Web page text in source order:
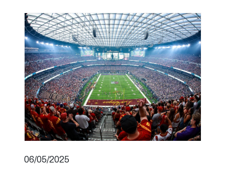
06/05/2025